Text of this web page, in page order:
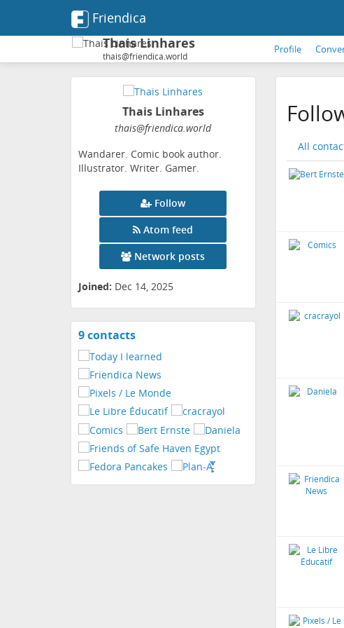
Friendica
Thais Linhares
thais@friendica.world
Profile
Thais Linhares
thais@friendica.world
Wandarer. Comic book author.
Illustrator. Writer. Gamer.
Follow
Atom feed
Network posts
Joined: Dec 14, 2025
9 contactsView
All